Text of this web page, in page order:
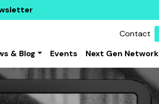
Contact
& Blog Events Next Gen Network